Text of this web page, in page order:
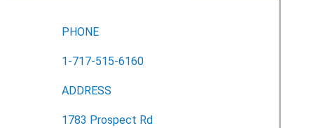
PHONE
1-717-515-6160
ADDRESS
1783 Prospect Rd